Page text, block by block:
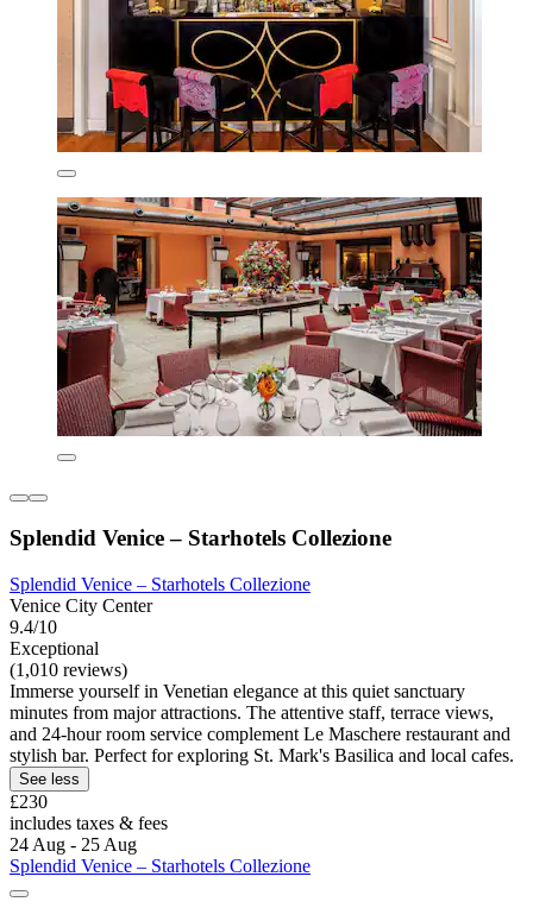
Splendid Venice – Starhotels Collezione
Splendid Venice – Starhotels Collezione
Venice City Center
9.4/10
Exceptional
(1,010 reviews)
Immerse yourself in Venetian elegance at this quiet sanctuary
minutes from major attractions. The attentive staff, terrace views,
and 24-hour room service complement Le Maschere restaurant and
stylish bar. Perfect for exploring St. Mark's Basilica and local cafes.
See less
£230
includes taxes & fees
24 Aug - 25 Aug
Splendid Venice – Starhotels Collezione